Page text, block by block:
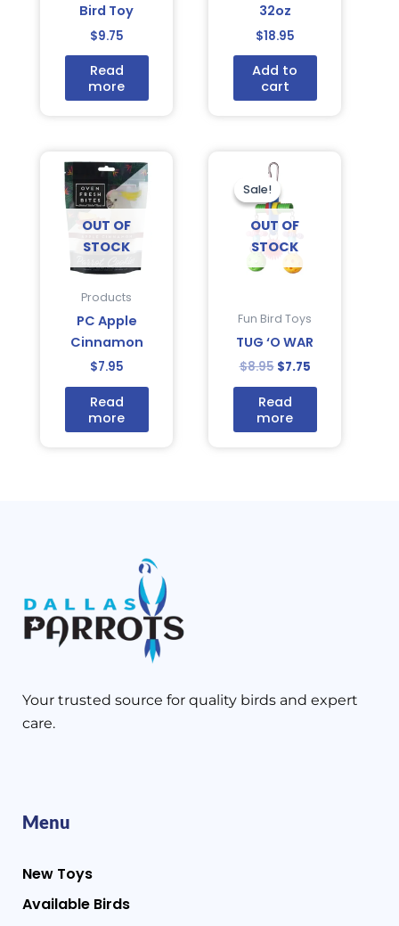
Bird Toy
$9.75
Read
more
32oz
$18.95
Add to
cart
OUT OF
STOCK
Products
PC Apple
Cinnamon
$7.95
Read
more
Sale!
OUT OF
STOCK
Sale!
Fun Bird Toys
TUG ‘O WAR
$8.95
Original
price
was:
$8.95.
$7.75
Read
more
Your trusted source for quality birds and expert
care.
Menu
New Toys
Available Birds